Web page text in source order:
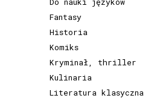
Fantasy
Historia
Komiks
Kryminał, thriller
Kulinaria
Literatura klasyczna